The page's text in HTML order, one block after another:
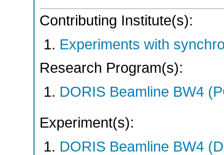
Contributing Institute(s):
Experiments with
Research Program(s):
DORIS Beamline BW4
Experiment(s):
DORIS Beamline BW4